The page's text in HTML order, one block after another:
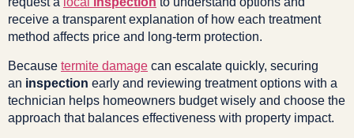
receive a transparent explanation of how each treatment
method affects price and long-term protection.
Because termite damage can escalate quickly, securing
an inspection early and reviewing treatment options with a
technician helps homeowners budget wisely and choose the
approach that balances effectiveness with property impact.